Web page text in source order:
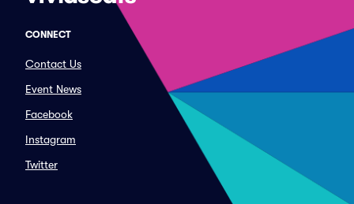
CONNECT
Contact Us
Event News
Facebook
Instagram
Twitter